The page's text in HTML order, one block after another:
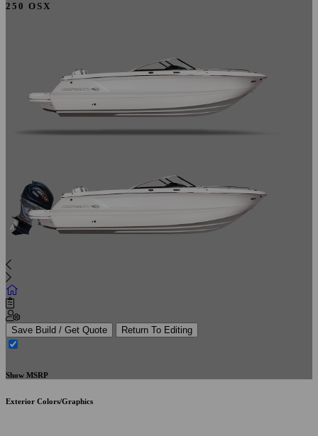
250 OSX
Save Build / Get Quote Return To Editing
Show MSRP
Exterior Colors/Graphics